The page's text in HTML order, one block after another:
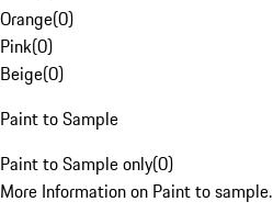
Orange(0)
Pink(0)
Beige(0)
Paint to Sample
Paint to Sample only(0)
More Information on Paint to sample.